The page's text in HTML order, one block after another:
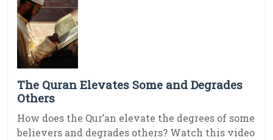
The Quran Elevates Some and Degrades
Others
How does the Qur’an elevate the degrees of some
believers and degrades others? Watch this video